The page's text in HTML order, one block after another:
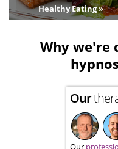
Healthy Eating »
Why
Our
Our